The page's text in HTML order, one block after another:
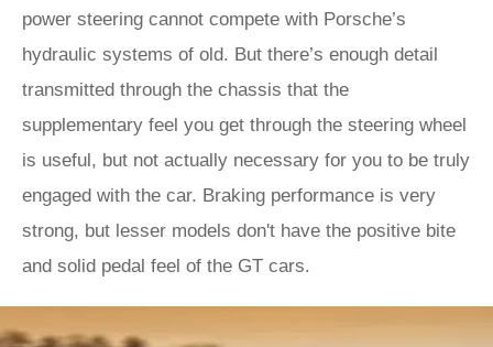
power steering cannot compete with Porsche’s
hydraulic systems of old. But there’s enough detail
transmitted through the chassis that the
supplementary feel you get through the steering wheel
is useful, but not actually necessary for you to be truly
engaged with the car. Braking performance is very
strong, but lesser models don't have the positive bite
and solid pedal feel of the GT cars.